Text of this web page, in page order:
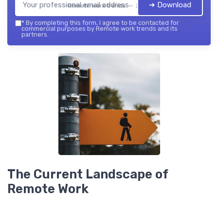
Remote work trends — 2026➔ Download
* By completing this form, I agree to be contacted for
commercial purposes by Remote work trends and its
partners.
The Current Landscape of
Remote Work